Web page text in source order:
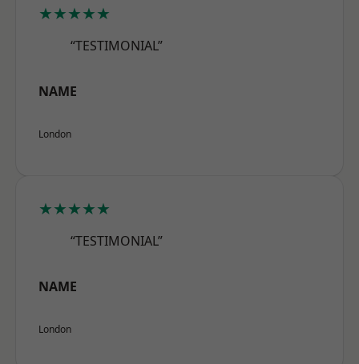
★★★★★
“TESTIMONIAL”
NAME
London
★★★★★
“TESTIMONIAL”
NAME
London